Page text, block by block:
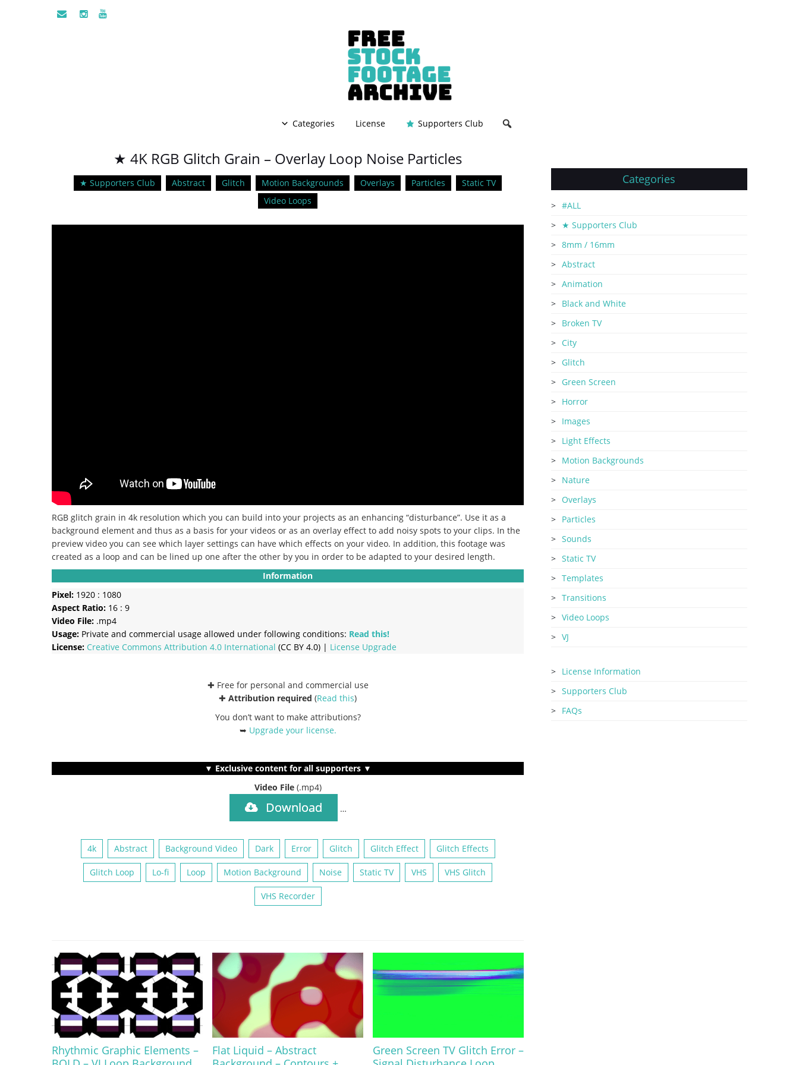
Categories License Supporters Club
★ 4K RGB Glitch Grain – Overlay Loop Noise Particles
★ Supporters Club Abstract Glitch Motion Backgrounds Overlays Particles
Static TV
Video Loops
RGB glitch grain in 4k resolution which you can build into your projects as an enhancing “disturbance”. Use it as a
background element and thus as a basis for your videos or as an overlay effect to add noisy spots to your clips. In the
preview video you can see which layer settings can have which effects on your video. In addition, this footage was
created as a loop and can be lined up one after the other by you in order to be adapted to your desired length.
Information
Pixel: 1920 : 1080
Aspect Ratio: 16 : 9
Video File: .mp4
Usage: Private and commercial usage allowed under following conditions: Read this!
License: Creative Commons Attribution 4.0 International (CC BY 4.0) | License Upgrade
✚ Free for personal and commercial use
✚ Attribution required (Read this)
You don’t want to make attributions?
➥ Upgrade your license.
▼ Exclusive content for all supporters ▼
Video File (.mp4)
Download …
4k Abstract Background Video Dark Error Glitch Glitch Effect Glitch Effects
Glitch Loop Lo-fi Loop Motion Background Noise Static TV VHS VHS Glitch
VHS Recorder
Rhythmic Graphic Elements –
Flat Liquid – Abstract
Green Screen TV Glitch Error –
Categories
#ALL
★ Supporters Club
8mm / 16mm
Abstract
Animation
Black and White
Broken TV
City
Glitch
Green Screen
Horror
Images
Light Effects
Motion Backgrounds
Nature
Overlays
Particles
Sounds
Static TV
Templates
Transitions
Video Loops
VJ
License Information
Supporters Club
FAQs